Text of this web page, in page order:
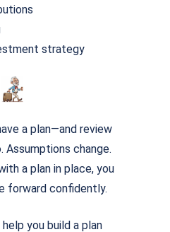
strategy
a plan—and review
Assumptions change.
a plan in place, you
forward conﬁdently.
you build a plan